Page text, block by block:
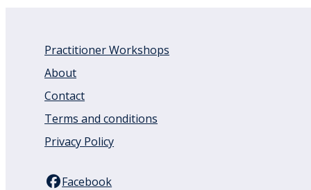
Practitioner Workshops
About
Contact
Terms and conditions
Privacy Policy
Facebook